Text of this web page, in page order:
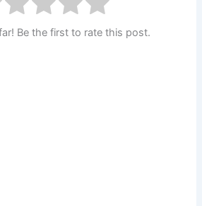
Be the first to rate this post.